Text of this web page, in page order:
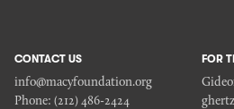
CONTACT US
info@macyfoundation.org
Phone: (212) 486-2424
FOR